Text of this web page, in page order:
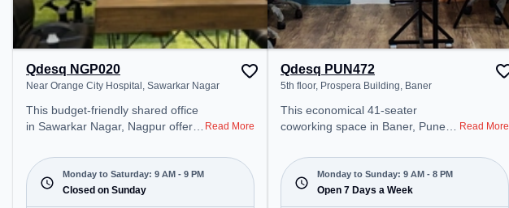
Qdesq NGP020
Near Orange City Hospital, Sawarkar Nagar
This budget-friendly shared office
in Sawarkar Nagar, Nagpur offers
just steps away from Near Orange
City Hospital. Starting at
₹5000/month, the space is open
Read More
Monday to Saturday: 9 AM - 9 PM
Closed on Sunday
Qdesq PUN472
5th floor, Prospera Building, Baner
This economical 41-seater
coworking space in Baner, Pune
environment just steps away from
5th floor, Prospera Building.
Starting at ₹7500/month, the
Read More
Monday to Sunday: 9 AM - 8 PM
Open 7 Days a Week